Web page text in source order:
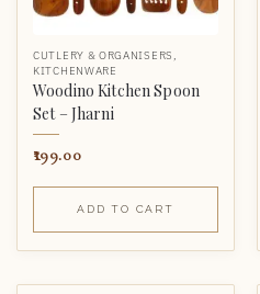
CUTLERY & ORGANISERS ,
KITCHENWARE
Woodino Kitchen Spoon
Set – Jharni
199.00
ADD TO CART